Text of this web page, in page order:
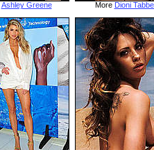
Ashley Greene More Dioni